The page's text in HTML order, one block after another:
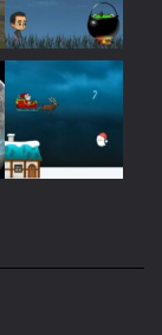
Play